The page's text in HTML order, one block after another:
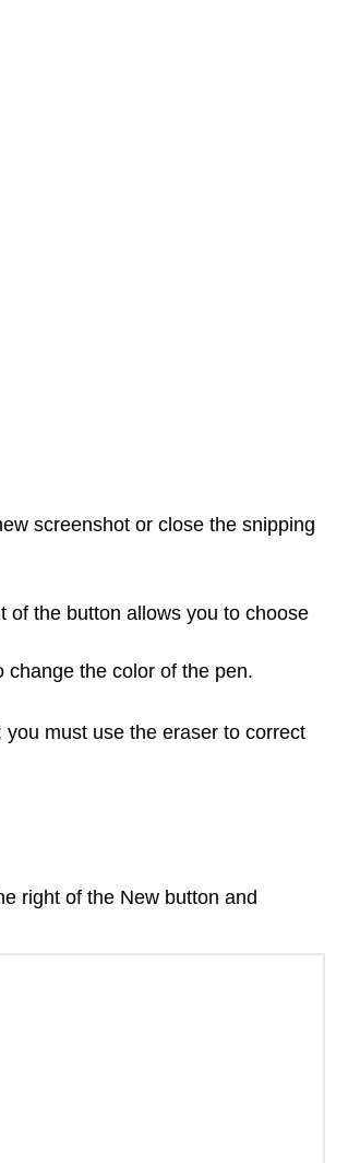
screenshot or close the snipping
of the button allows you to choose
the color of the pen.
must use the eraser to correct
right of the New button and